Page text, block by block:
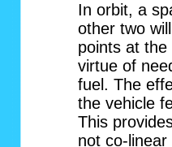
In orbit, a
other two
points at
virtue of
fuel. The
the vehicle
This
not co-